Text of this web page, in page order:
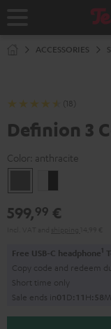
ACCESSORIES
(18)
Definion 3
Color: anthracite
black
599,99 €
Free USB-C headphone1
Copy code and redeem
Short time only
Sale ends in01D:11H: 58M